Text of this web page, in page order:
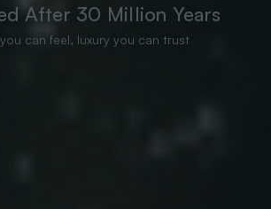
After 30 Million Years
can feel, luxury you can trust